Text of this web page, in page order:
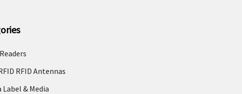
RFID Antennas
Label & Media